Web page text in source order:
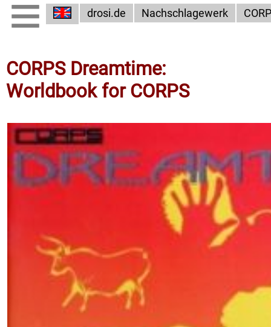
drosi.de Nachschlagewerk
CORPS Dreamtime:
Worldbook for CORPS